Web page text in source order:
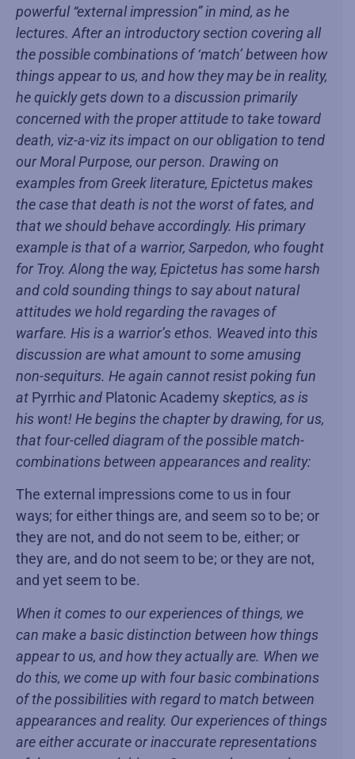
powerful “external impression” in mind, as he
lectures. After an introductory section covering all
the possible combinations of ‘match’ between how
things appear to us, and how they may be in reality,
he quickly gets down to a discussion primarily
concerned with the proper attitude to take toward
death, viz-a-viz its impact on our obligation to tend
our Moral Purpose, our person. Drawing on
examples from Greek literature, Epictetus makes
the case that death is not the worst of fates, and
that we should behave accordingly. His primary
example is that of a warrior, Sarpedon, who fought
for Troy. Along the way, Epictetus has some harsh
and cold sounding things to say about natural
attitudes we hold regarding the ravages of
warfare. His is a warrior’s ethos. Weaved into this
discussion are what amount to some amusing
non-sequiturs. He again cannot resist poking fun
at Pyrrhicand Platonic Academy skeptics, as is
his wont! He begins the chapter by drawing, for us,
that four-celled diagram of the possible match-
combinations between appearances and reality:
The external impressions come to us in four
ways; for either things are, and seem so to be; or
they are not, and do not seem to be, either; or
they are, and do not seem to be; or they are not,
and yet seem to be.
When it comes to our experiences of things, we
can make a basic distinction between how things
appear to us, and how they actually are. When we
do this, we come up with four basic combinations
of the possibilities with regard to match between
appearances and reality. Our experiences of things
are either accurate or inaccurate representations